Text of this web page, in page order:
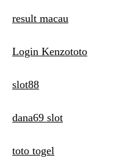
result macau
Login Kenzototo
slot88
dana69 slot
toto togel